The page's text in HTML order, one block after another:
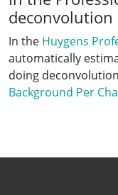
deconvolution
In the Huygens
automatically
doing
Background Per